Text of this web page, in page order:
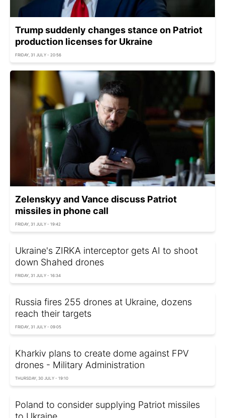
Trump suddenly changes stance on Patriot
production licenses for Ukraine
FRIDAY, 31 JULY - 20:56
Zelenskyy and Vance discuss Patriot
missiles in phone call
FRIDAY, 31 JULY - 19:42
Ukraine's ZIRKA interceptor gets AI to shoot
down Shahed drones
FRIDAY, 31 JULY - 16:34
Russia fires 255 drones at Ukraine, dozens
reach their targets
FRIDAY, 31 JULY - 09:05
Kharkiv plans to create dome against FPV
drones - Military Administration
THURSDAY, 30 JULY - 19:10
Poland to consider supplying Patriot missiles